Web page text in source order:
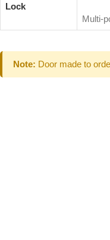
Lock
Multi-
Note: Door made to